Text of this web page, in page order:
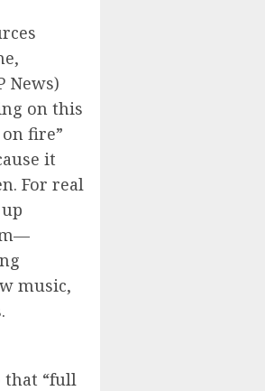
News)
on this
fire”
it
For real
music,
that “full